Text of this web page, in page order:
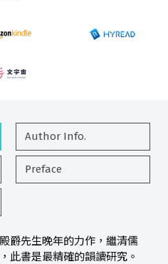
Author Info.
Preface
爵先生晚年的力作，繼清儒
此書是最精確的韻讀研究。